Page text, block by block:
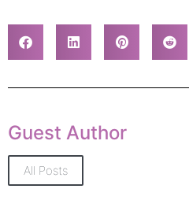
Guest Author
All Posts